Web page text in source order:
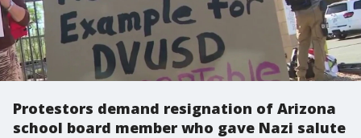
Protestors demand resignation of Arizona
school board member who gave Nazi salute